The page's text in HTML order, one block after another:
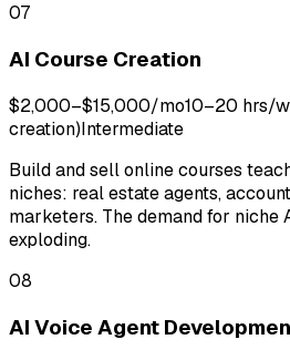
07
AI Course Creation
$2,000–$15,000/mo10–20 hrs/
creation)Intermediate
Build and sell online courses
niches: real estate agents,
marketers. The demand for niche
exploding.
08
AI Voice Agent